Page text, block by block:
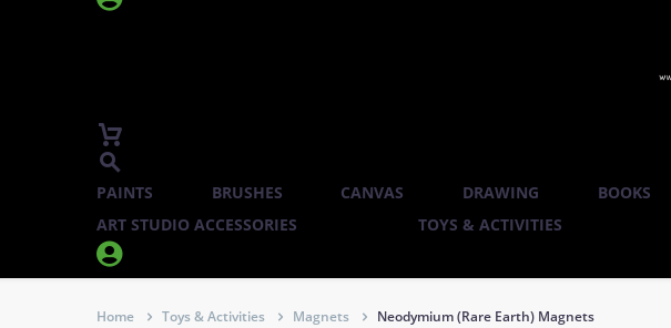
PAINTS BRUSHES CANVAS DRAWING BOOKS
ART STUDIO ACCESSORIES
TOYS & ACTIVITIES


Home Toys & Activities Magnets Neodymium (Rare Earth) Magnets